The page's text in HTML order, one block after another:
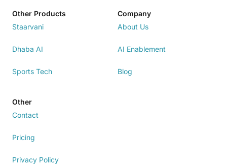
Other Products
Staarvani
Dhaba AI
Sports Tech
Company
About Us
AI Enablement
Blog
Other
Contact
Pricing
Privacy Policy